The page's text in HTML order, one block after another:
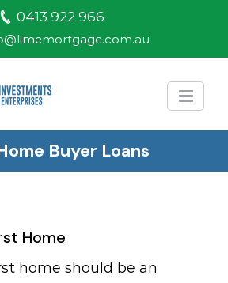
0413 922 966
Buyer Loans
Home
home should be an